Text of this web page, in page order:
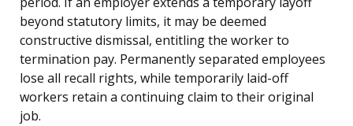
beyond statutory limits, it may be deemed
constructive dismissal, entitling the worker to
termination pay. Permanently separated employees
lose all recall rights, while temporarily laid-off
workers retain a continuing claim to their original
job.